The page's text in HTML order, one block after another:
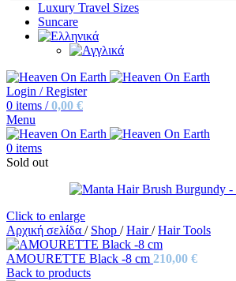
Luxury Travel Sizes
Suncare
Login / Register
0 items / 0,00 €
Menu
0 items
Sold out
Click to enlarge
Αρχική σελίδα / Shop / Hair/ Hair Tools
AMOURETTE Black -8 cm 210,00 €
Back to products